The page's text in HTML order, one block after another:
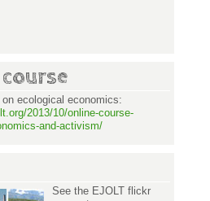
ecological economics:
2013/10/online-course-
and-activism/
See the EJOLT flickr